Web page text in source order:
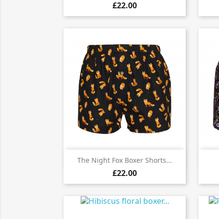
£22.00
The Night Fox Boxer Shorts...
£22.00
 Quick view